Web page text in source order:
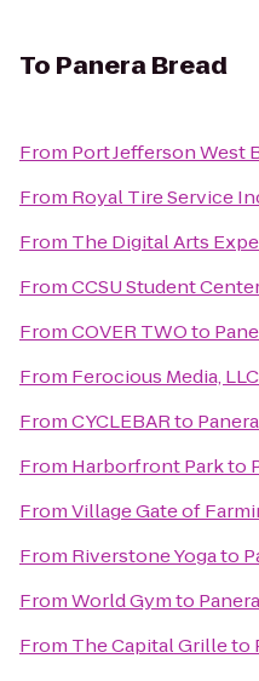
To Panera Bread
From Port Jefferson West
From Royal Tire Service
From The Digital Arts
FromCCSU Student
FromCOVER TWOto
From Ferocious Media, LLC
FromCYCLEBARto
From Harborfront Parkto
FromVillage Gate of
From Riverstone Yogato
FromWorld Gymto
From The Capital Grilleto